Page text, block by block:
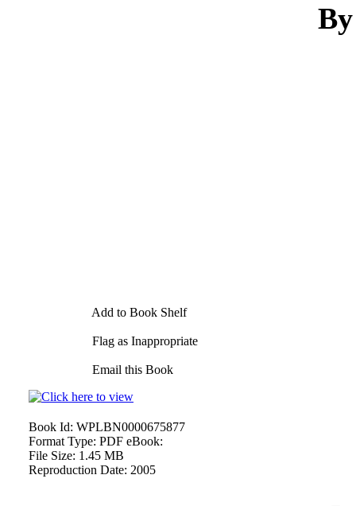
Add to Book Shelf
Flag as Inappropriate
Email this Book
Book Id: WPLBN0000675877
Format Type: PDF eBook:
File Size: 1.45 MB
Reproduction Date: 2005